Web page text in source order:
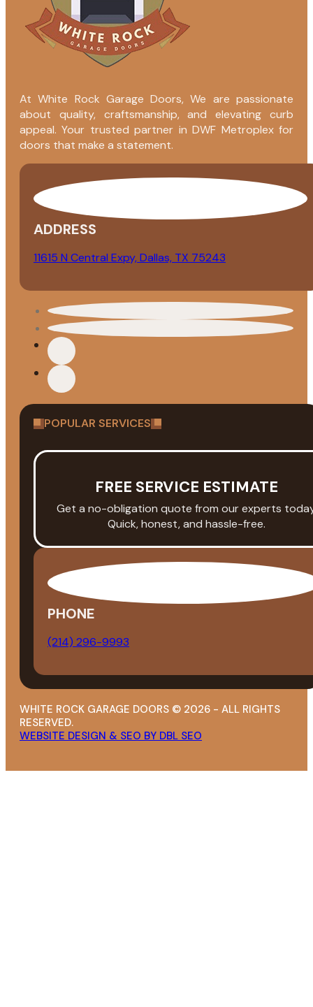
At White Rock Garage Doors, We are passionate
about quality, craftsmanship, and elevating curb
appeal. Your trusted partner in DWF Metroplex for
doors that make a statement.
ADDRESS
11615 N Central Expy, Dallas, TX 75243
POPULAR SERVICES
FREE SERVICE ESTIMATE
Get a no-obligation quote from our experts
Quick, honest, and hassle-free.
PHONE
(214) 296-9993
WHITE ROCK GARAGE DOORS © 2026 - ALL RIGHTS
RESERVED.
WEBSITE DESIGN & SEO BY DBL SEO